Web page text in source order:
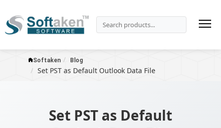
Softaken Blog
Set PST as Default Outlook Data File
Set PST as Default